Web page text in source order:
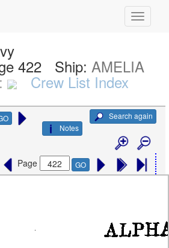
422 Ship:AMELIA
Crew List Index
Search again
Notes
Page GO